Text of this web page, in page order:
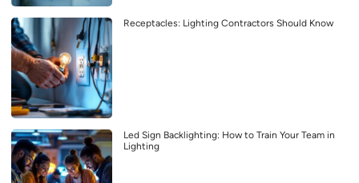
Receptacles: Lighting Contractors Should Know
Led Sign Backlighting: How to Train Your Team in
Lighting